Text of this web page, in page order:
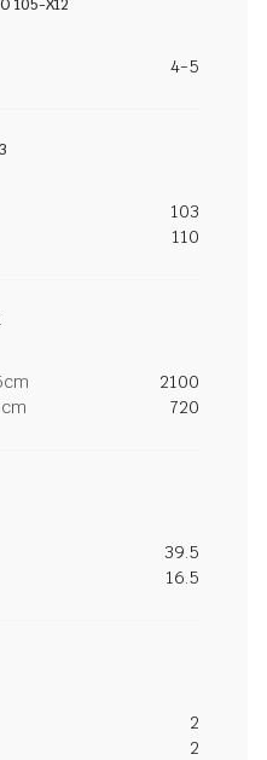
105-X12
4-5
103
110
2100
720
39.5
16.5
2
2